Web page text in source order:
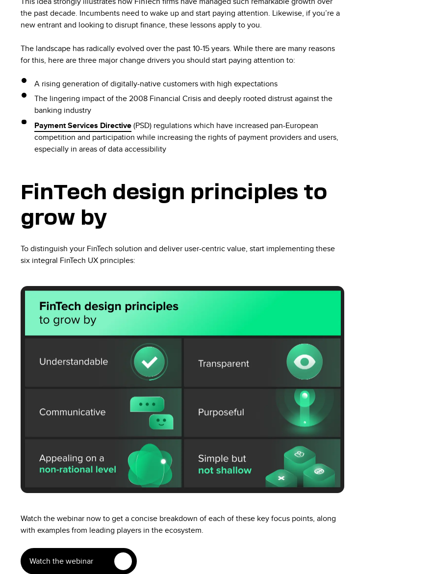
the past decade. Incumbents need to wake up and start paying attention. Likewise, if you’re a
new entrant and looking to disrupt finance, these lessons apply to you.
The landscape has radically evolved over the past 10-15 years. While there are many reasons
for this, here are three major change drivers you should start paying attention to:
A rising generation of digitally-native customers with high expectations
The lingering impact of the 2008 Financial Crisis and deeply rooted distrust against the
banking industry
Payment Services Directive(PSD) regulations which have increased pan-European
competition and participation while increasing the rights of payment providers and users,
especially in areas of data accessibility
FinTech design principles to
grow by
To distinguish your FinTech solution and deliver user-centric value, start implementing these
six integral FinTech UX principles:
Watch the webinar now to get a concise breakdown of each of these key focus points, along
with examples from leading players in the ecosystem.
Watch the webinar